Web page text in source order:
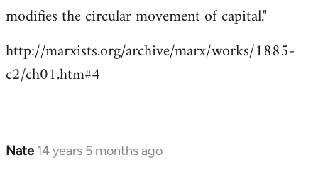
modifies the circular movement of capital."
http://marxists.org/archive/marx/works/1885-
c2/ch01.htm#4
Nate 14 years 5 months ago
In